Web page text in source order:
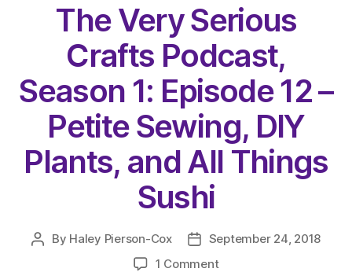
The Very Serious
Crafts Podcast,
Season 1: Episode 12 –
Petite Sewing, DIY
Plants, and All Things
Sushi
Post
By Haley Pierson-Cox
Post
date
September 24, 2018
1 Commenton